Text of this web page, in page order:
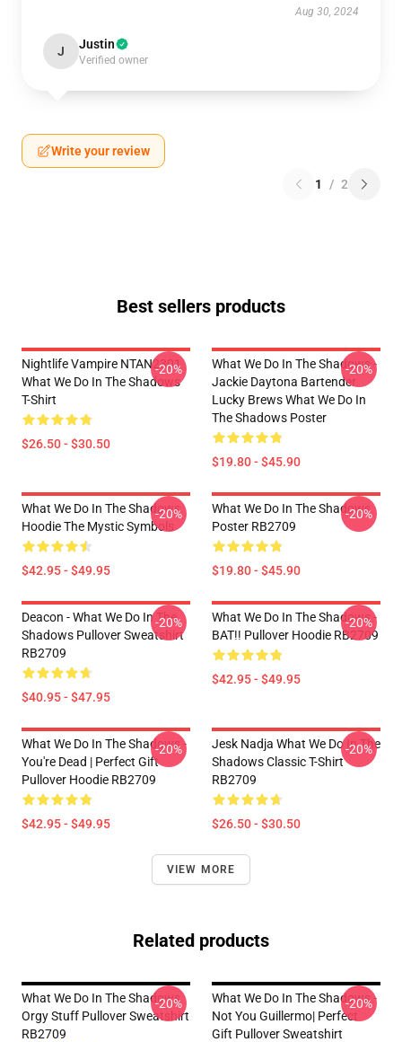
Aug 30, 2024
J Justin
Verified owner
Write your review
1 / 2
Best sellers products
Nightlife Vampire NTAN2301
What We Do In The Shadows
T-Shirt
$26.50 - $30.50
-20%
What We Do In The Shadows -
Jackie Daytona Bartender
Lucky Brews What We Do In
The Shadows Poster
$19.80 - $45.90
-20%
What We Do In The Shadows
Hoodie The Mystic Symbols
$42.95 - $49.95
-20%
What We Do In The Shadows
Poster RB2709
$19.80 - $45.90
-20%
Deacon - What We Do In The
Shadows Pullover Sweatshirt
RB2709
$40.95 - $47.95
-20%
What We Do In The Shadows -
BAT!! Pullover Hoodie RB2709
$42.95 - $49.95
-20%
What We Do In The Shadows -
You're Dead | Perfect Gift
Pullover Hoodie RB2709
$42.95 - $49.95
-20%
Jesk Nadja What We Do In The
Shadows Classic T-Shirt
RB2709
$26.50 - $30.50
-20%
VIEW MORE
Related products
What We Do In The Shadows
Orgy Stuff Pullover Sweatshirt
RB2709
-20%
What We Do In The Shadows -
Not You Guillermo| Perfect
Gift Pullover Sweatshirt
-20%